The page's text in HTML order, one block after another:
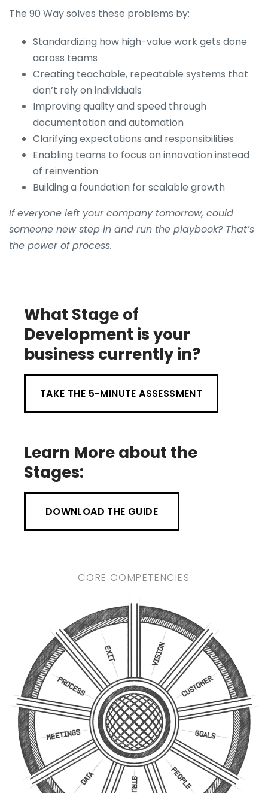
The 90 Way solves these problems by:
Standardizing how high-value work gets done
across teams
Creating teachable, repeatable systems that
don’t rely on individuals
Improving quality and speed through
documentation and automation
Clarifying expectations and responsibilities
Enabling teams to focus on innovation instead
of reinvention
Building a foundation for scalable growth
If everyone left your company tomorrow, could
someone new step in and run the playbook? That’s
the power of process.
What Stage of
Development is your
business currently in?
TAKE THE 5-MINUTE ASSESSMENT
Learn More about the
Stages:
DOWNLOAD THE GUIDE
CORE COMPETENCIES